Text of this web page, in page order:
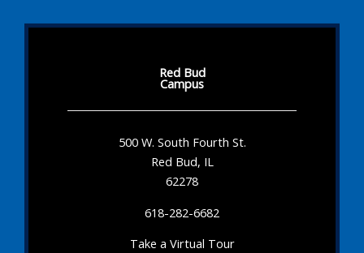
Red Bud
Campus
500 W. South Fourth St.
Red Bud, IL
62278
618-282-6682
Take a Virtual Tour